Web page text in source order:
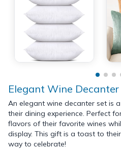
Elegant Wine Decanter
An elegant wine decanter set is
their dining experience. Perfect
flavors of their favorite wines
display. This gift is a toast to
way to celebrate!